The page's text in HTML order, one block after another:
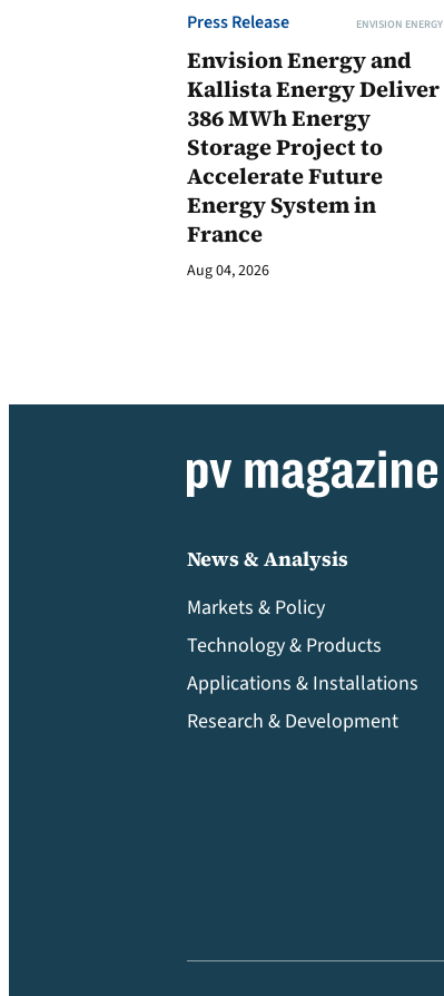
Press Release ENVISION ENERGY
Envision Energy and
Kallista Energy Deliver
386 MWh Energy
Storage Project to
Accelerate Future
Energy System in
France
Aug 04, 2026
News & Analysis
Markets & Policy
Technology & Products
Applications & Installations
Research & Development